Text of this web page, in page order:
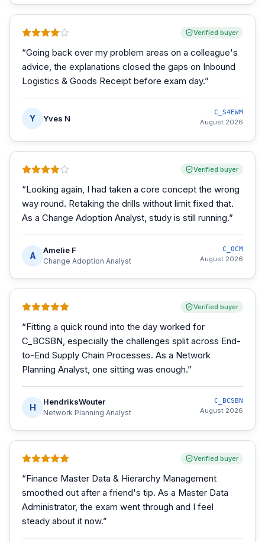
Verified buyer
“Going back over my problem areas on a colleague's
advice, the explanations closed the gaps on Inbound
Logistics & Goods Receipt before exam day.”
Y Yves N
C_S4EWM
August 2026
Verified buyer
“Looking again, I had taken a core concept the wrong
way round. Retaking the drills without limit fixed that.
As a Change Adoption Analyst, study is still running.”
A
Amelie F
Change Adoption Analyst
C_OCM
August 2026
Verified buyer
“Fitting a quick round into the day worked for
C_BCSBN, especially the challenges split across End-
to-End Supply Chain Processes. As a Network
Planning Analyst, one sitting was enough.”
H
HendriksWouter
Network Planning Analyst
C_BCSBN
August 2026
Verified buyer
“Finance Master Data & Hierarchy Management
smoothed out after a friend's tip. As a Master Data
Administrator, the exam went through and I feel
steady about it now.”